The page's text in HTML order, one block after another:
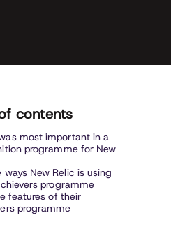
contents
most important in a
programme for New
ways New Relic is using
programme
features of their
programme